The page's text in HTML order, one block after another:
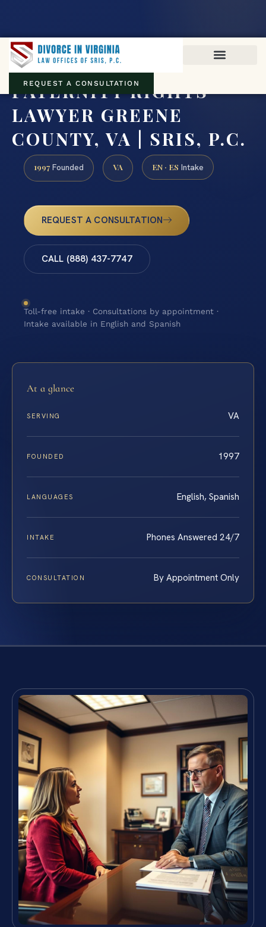
REQUEST A CONSULTATION
PATERNITY RIGHTS
LAWYER GREENE
COUNTY, VA | SRIS, P.C.
1997 Founded VA EN · ES Intake
REQUEST A CONSULTATION
CALL (888) 437-7747
Toll-free intake · Consultations by appointment ·
Intake available in English and Spanish
At a glance
SERVING VA
FOUNDED 1997
LANGUAGES English, Spanish
INTAKE Phones Answered 24/7
CONSULTATION By Appointment Only